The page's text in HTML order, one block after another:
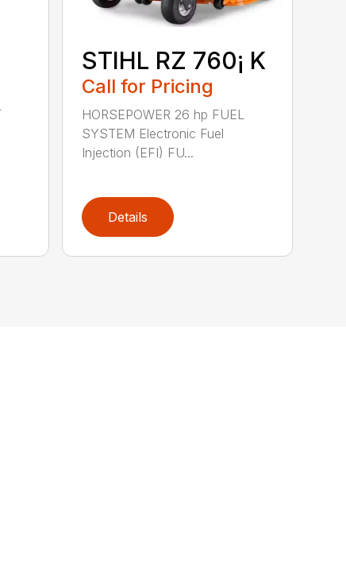
STIHL RZ 760¡ K
Call for Pricing
HORSEPOWER 26 hp FUEL
SYSTEM Electronic Fuel
Injection (EFI) FU...
Details